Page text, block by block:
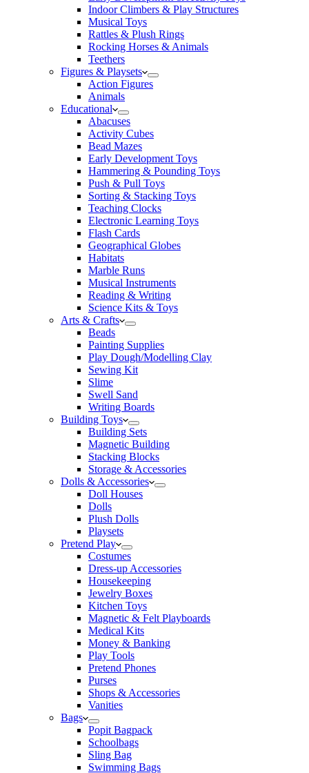
Indoor Climbers & Play Structures
Musical Toys
Rattles & Plush Rings
Rocking Horses & Animals
Teethers
Figures & Playsets
Action Figures
Animals
Educational
Abacuses
Activity Cubes
Bead Mazes
Early Development Toys
Hammering & Pounding Toys
Push & Pull Toys
Sorting & Stacking Toys
Teaching Clocks
Electronic Learning Toys
Flash Cards
Geographical Globes
Habitats
Marble Runs
Musical Instruments
Reading & Writing
Science Kits & Toys
Arts & Crafts
Beads
Painting Supplies
Play Dough/Modelling Clay
Sewing Kit
Slime
Swell Sand
Writing Boards
Building Toys
Building Sets
Magnetic Building
Stacking Blocks
Storage & Accessories
Dolls & Accessories
Doll Houses
Dolls
Plush Dolls
Playsets
Pretend Play
Costumes
Dress-up Accessories
Housekeeping
Jewelry Boxes
Kitchen Toys
Magnetic & Felt Playboards
Medical Kits
Money & Banking
Play Tools
Pretend Phones
Purses
Shops & Accessories
Vanities
Bags
Popit Bagpack
Schoolbags
Sling Bag
Swimming Bags